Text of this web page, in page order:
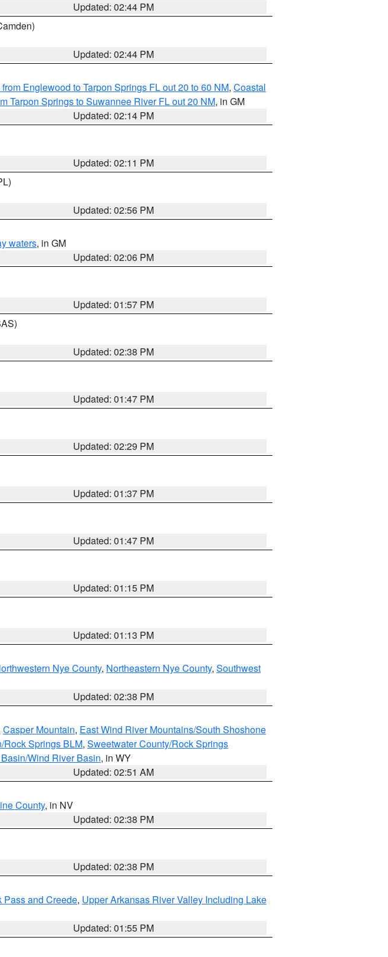
Updated: 02:44 PM
Updated: 02:44 PM
from Englewood to Tarpon Springs FL out 20 to 60 NM, Coastal
Tarpon Springs to Suwannee River FL out 20 NM, in GM
Updated: 02:14 PM
Updated: 02:11 PM
Updated: 02:56 PM
waters, in GM
Updated: 02:06 PM
Updated: 01:57 PM
Updated: 02:38 PM
Updated: 01:47 PM
Updated: 02:29 PM
Updated: 01:37 PM
Updated: 01:47 PM
Updated: 01:15 PM
Updated: 01:13 PM
Nye County, Northeastern Nye County, Southwest
Updated: 02:38 PM
Casper Mountain, East Wind River Mountains/South Shoshone
Rock Springs BLM, Sweetwater County/Rock Springs
Wind River Basin, in WY
Updated: 02:51 AM
County, in NV
Updated: 02:38 PM
Updated: 02:38 PM
Pass and Creede, Upper Arkansas River Valley Including Lake
Updated: 01:55 PM